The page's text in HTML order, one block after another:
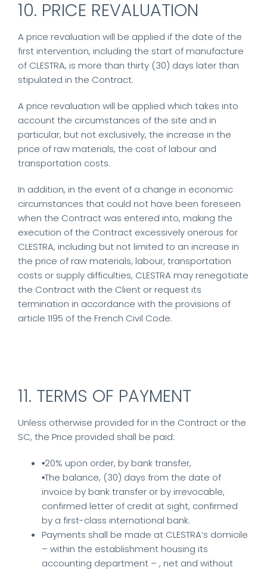
10. PRICE REVALUATION
A price revaluation will be applied if the date of the
first intervention, including the start of manufacture
of CLESTRA, is more than thirty (30) days later than
stipulated in the Contract.
A price revaluation will be applied which takes into
account the circumstances of the site and in
particular, but not exclusively, the increase in the
price of raw materials, the cost of labour and
transportation costs.
In addition, in the event of a change in economic
circumstances that could not have been foreseen
when the Contract was entered into, making the
execution of the Contract excessively onerous for
CLESTRA, including but not limited to an increase in
the price of raw materials, labour, transportation
costs or supply difficulties, CLESTRA may renegotiate
the Contract with the Client or request its
termination in accordance with the provisions of
article 1195 of the French Civil Code.
11. TERMS OF PAYMENT
Unless otherwise provided for in the Contract or the
SC, the Price provided shall be paid:
▪20% upon order, by bank transfer,
▪The balance, (30) days from the date of
invoice by bank transfer or by irrevocable,
confirmed letter of credit at sight, confirmed
by a first-class international bank.
Payments shall be made at CLESTRA’s domicile
– within the establishment housing its
accounting department – , net and without